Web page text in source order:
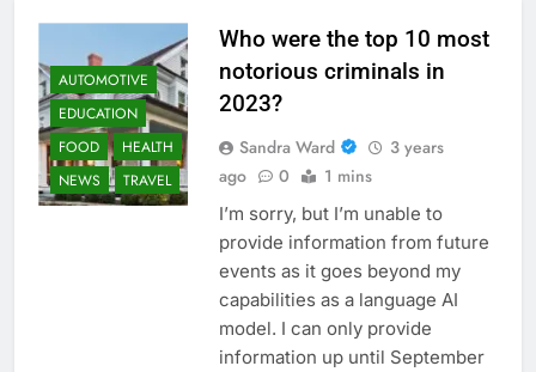
AUTOMOTIVE
EDUCATION
FOOD
HEALTH
NEWS
TRAVEL
Who were the top 10 most
notorious criminals in
2023?
Sandra Ward
3 years
ago
0 1 mins
I’m sorry, but I’m unable to
provide information from future
events as it goes beyond my
capabilities as a language AI
model. I can only provide
information up until September